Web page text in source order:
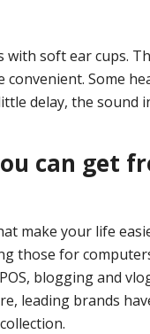
soft ear cups.
Some
delay, the sound
can get
make your life
those for
blogging and
leading brands